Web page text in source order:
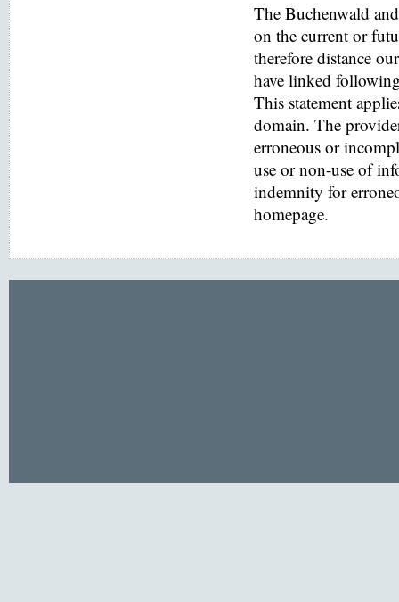
The Buchenwald
on the current or
therefore distance
have linked
This statement
domain. The
erroneous or
use or non-use of
indemnity for
homepage.